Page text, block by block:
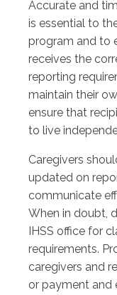
Accurate and
is essential to
program and to
receives the
reporting
maintain their
ensure that
to live
Caregivers
updated on
communicate
When in doubt,
IHSS office for
requirements.
caregivers and
or payment and